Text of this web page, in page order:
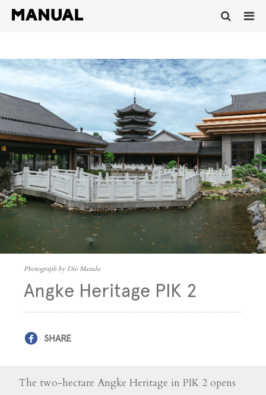
Photograph by Dio Manalu
Angke Heritage PIK 2
SHARE
The two-hectare Angke Heritage in PIK 2 opens